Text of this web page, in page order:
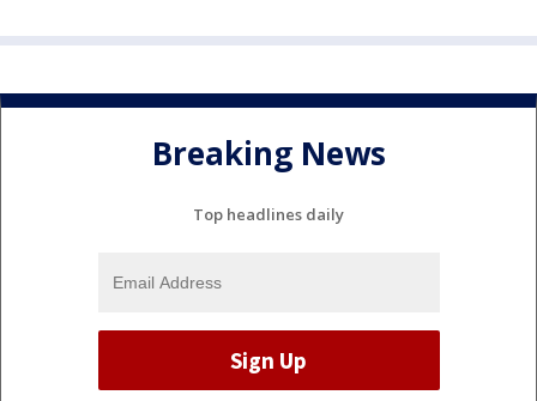
Breaking News
Top headlines daily